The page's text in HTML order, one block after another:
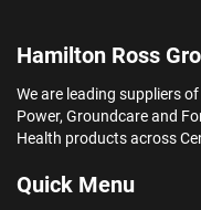
Hamilton Ross
We are leading suppliers
Power, Groundcare and
Health products across
Quick Menu